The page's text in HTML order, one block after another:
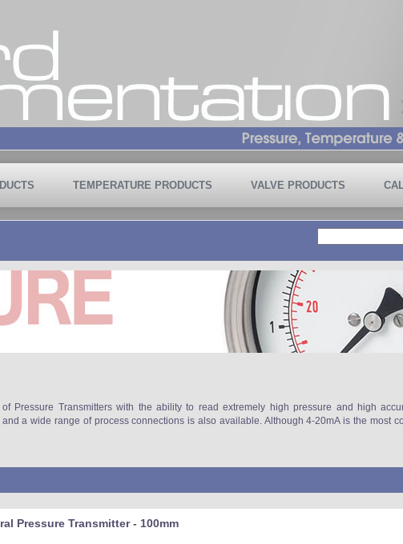
TEMPERATURE PRODUCTS VALVE PRODUCTS
Pressure Transmitters with the ability to read extremely high pressure and high
a wide range of process connections is also available. Although 4-20mA is the most
Pressure Transmitter - 100mm